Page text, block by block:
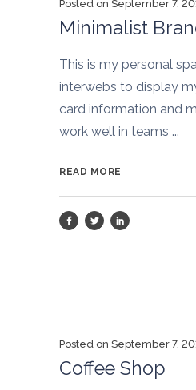
Posted on September 7,
Minimalist
This is my personal
interwebs to display
card information and
work well in teams ...
READ MORE
Posted on September 7,
Coffee Shop